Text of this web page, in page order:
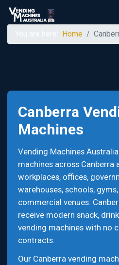
Home
Canberra
Machines
Vending Machines
machines across Canberra
workplaces, offices,
warehouses, schools,
commercial venues.
receive modern snack,
vending machines with no
contracts.
Our Canberra vending